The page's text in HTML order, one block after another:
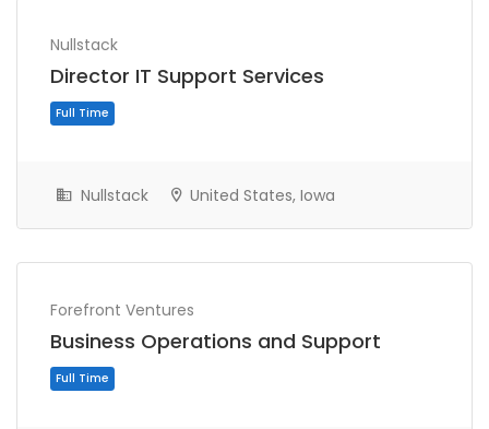
Nullstack
Director IT Support Services
Nullstack United States, Iowa
Forefront Ventures
Business Operations and Support